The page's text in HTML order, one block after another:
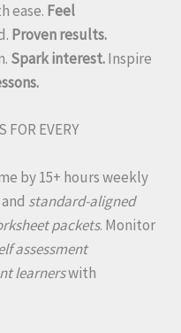
ease. Feel
Proven results.
Spark interest.Inspire
FOR EVERY
by 15+ hours weekly
and standard-aligned
packets. Monitor
assessment
learnerswith